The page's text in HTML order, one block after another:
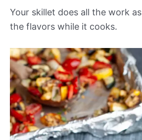
Your skillet does all the work
the flavors while it cooks.